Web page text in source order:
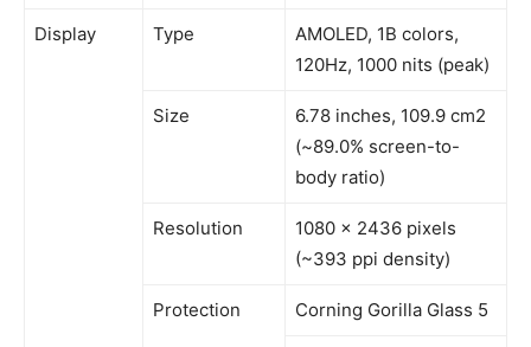
Display Type
AMOLED, 1B colors,
120Hz, 1000 nits (peak)
Size
6.78 inches, 109.9 cm2
(~89.0% screen-to-
body ratio)
Resolution
1080 x 2436 pixels
(~393 ppi density)
Protection Corning Gorilla Glass 5